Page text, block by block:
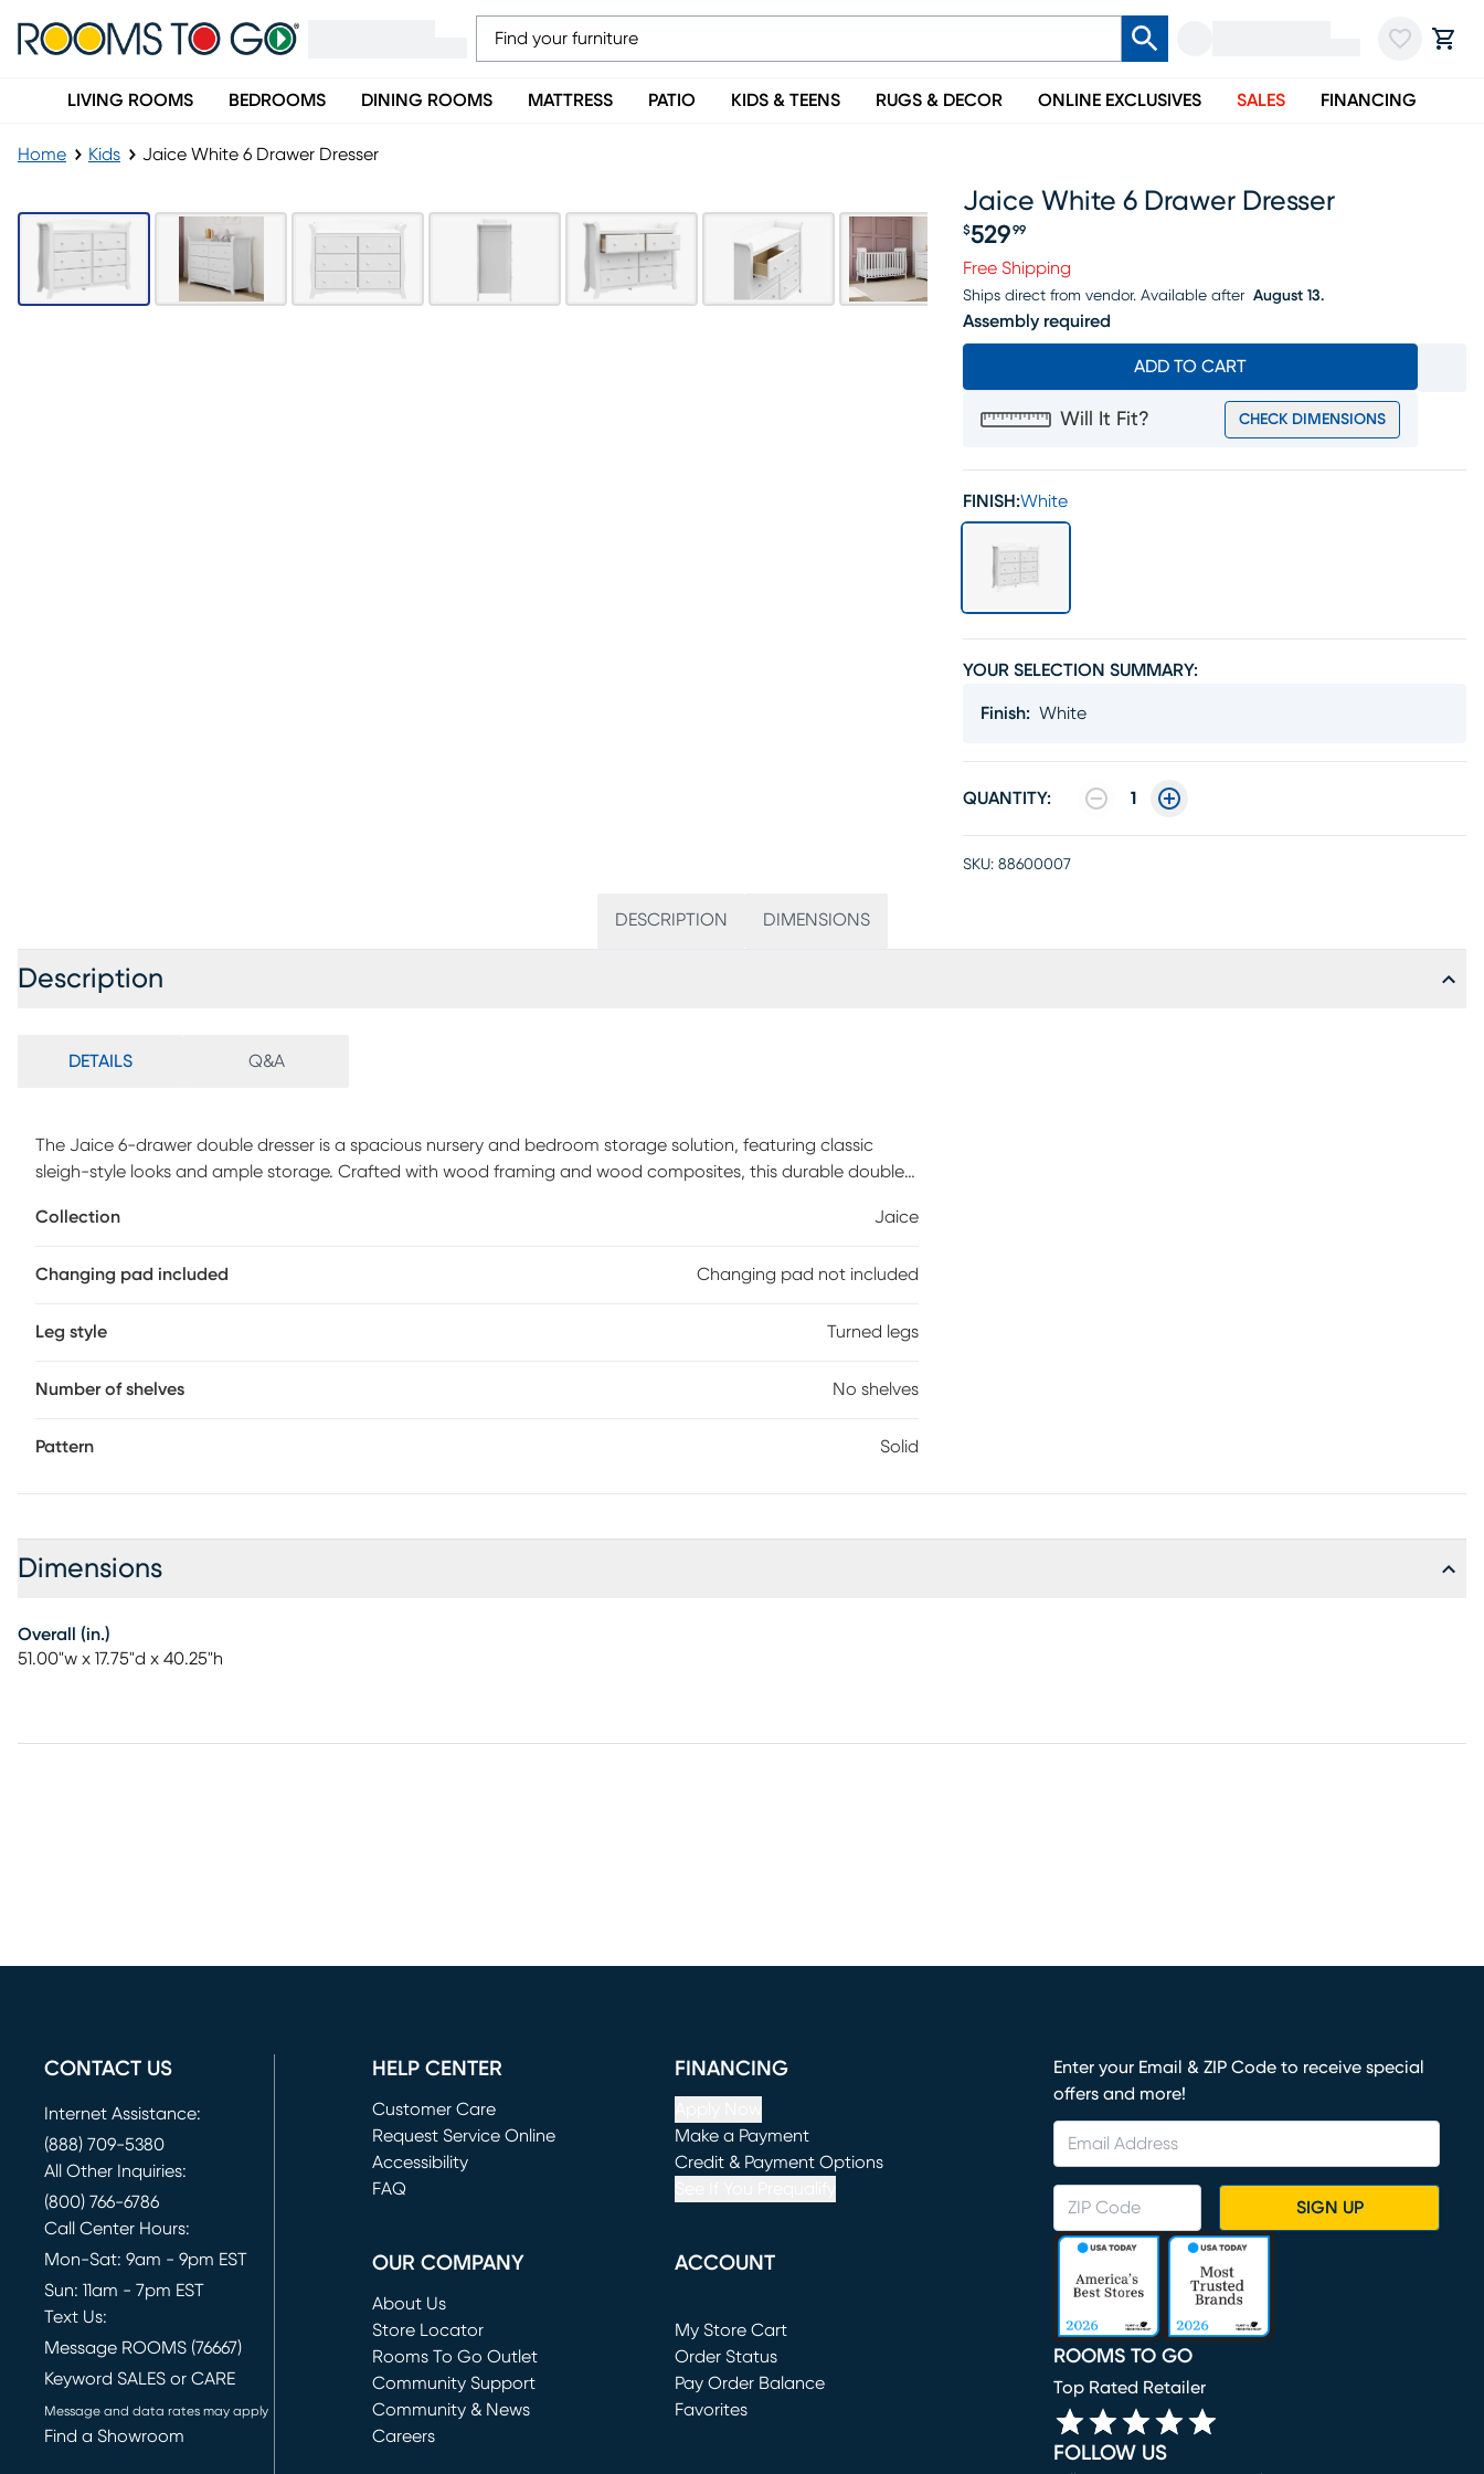
LIVING ROOMS BEDROOMS DINING ROOMS MATTRESS PATIO KIDS & TEENS RUGS & DECOR ONLINE EXCLUSIVES SALES FINANCING
Home Kids Jaice White 6 Drawer Dresser
Jaice White 6 Drawer Dresser
Price $529.99
$529 99
Free Shipping
Ships direct from vendor. Available after August 13.
Assembly required
ADD TO CART
Will It Fit? CHECK DIMENSIONS
FINISH:White
YOUR SELECTION SUMMARY:
Finish: White
QUANTITY: 1
SKU: 88600007
DESCRIPTION DIMENSIONS
Description
DETAILS Q&A
The Jaice 6-drawer double dresser is a spacious nursery and bedroom storage solution, featuring classic
sleigh-style looks and ample storage. Crafted with wood framing and wood composites, this durable double
dependable and reliable construction. The Jaice meets or exceeds all applicable federal safety standards,
Collection Jaice
Changing pad included Changing pad not included
Leg style Turned legs
Number of shelves No shelves
Pattern Solid
Dimensions
Overall (in.)
51.00"w x 17.75"d x 40.25"h
CONTACT US
Internet Assistance:
(888) 709-5380
All Other Inquiries:
(800) 766-6786
Call Center Hours:
Mon-Sat: 9am - 9pm EST
Sun: 11am - 7pm EST
Text Us:
Message ROOMS (76667)
Keyword SALES or CARE
Message and data rates may apply
Find a Showroom
HELP CENTER
Customer Care
Request Service Online
(opens in new window)
Accessibility
FAQ
FINANCING
Make a Payment
(opens in new window)
Credit & Payment Options
OUR COMPANY
About Us
Store Locator
Rooms To Go Outlet
(opens in new window)
Community Support
Community & News
Careers
ACCOUNT
My Store Cart
(opens in new window)
Order Status
Pay Order Balance
Favorites
Enter your Email & ZIP Code to receive special
offers and more!
SIGN UP
ROOMS TO GO
Top Rated Retailer
FOLLOW US